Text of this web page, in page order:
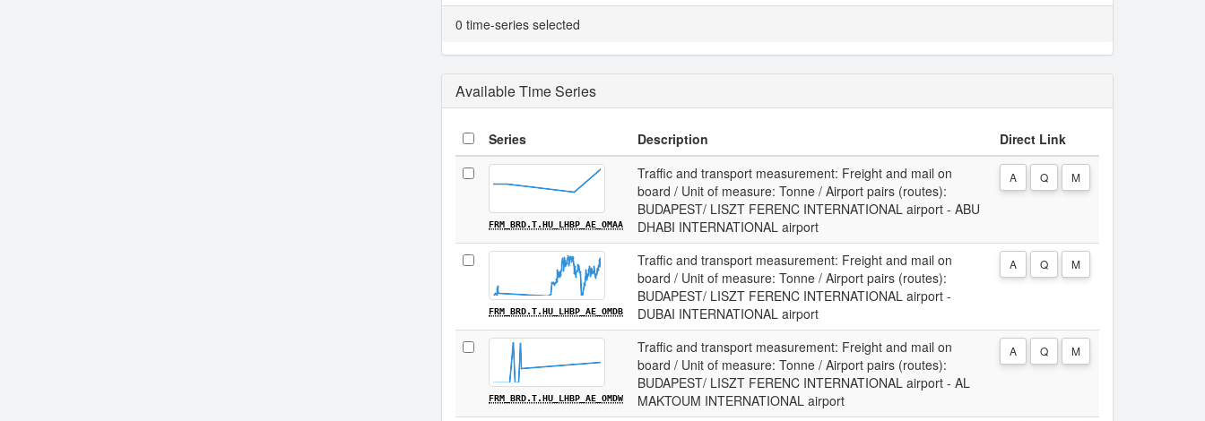
0 time-series selected
Available Time Series
Series Description Direct Link
FRM_BRD.T.HU_LHBP_AE_OMAA
Traffic and transport measurement: Freight and mail on
board / Unit of measure: Tonne / Airport pairs (routes):
BUDAPEST/ LISZT FERENC INTERNATIONAL airport - ABU
DHABI INTERNATIONAL airport
A Q M
FRM_BRD.T.HU_LHBP_AE_OMDB
Traffic and transport measurement: Freight and mail on
board / Unit of measure: Tonne / Airport pairs (routes):
BUDAPEST/ LISZT FERENC INTERNATIONAL airport -
DUBAI INTERNATIONAL airport
A Q M
FRM_BRD.T.HU_LHBP_AE_OMDW
Traffic and transport measurement: Freight and mail on
board / Unit of measure: Tonne / Airport pairs (routes):
BUDAPEST/ LISZT FERENC INTERNATIONAL airport - AL
MAKTOUM INTERNATIONAL airport
A Q M